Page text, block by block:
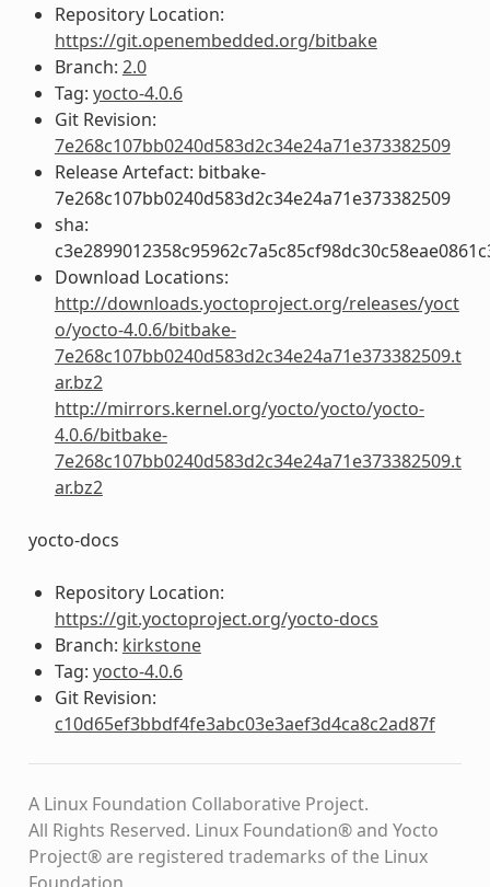
Repository Location:
https://git.openembedded.org/bitbake
Branch: 2.0
Tag: yocto-4.0.6
Git Revision:
7e268c107bb0240d583d2c34e24a71e373382509
Release Artefact: bitbake-
7e268c107bb0240d583d2c34e24a71e373382509
sha:
Download Locations:
http://downloads.yoctoproject.org/releases/yoct
o/yocto-4.0.6/bitbake-
7e268c107bb0240d583d2c34e24a71e373382509.t
ar.bz2
http://mirrors.kernel.org/yocto/yocto/yocto-
4.0.6/bitbake-
7e268c107bb0240d583d2c34e24a71e373382509.t
ar.bz2
yocto-docs
Repository Location:
https://git.yoctoproject.org/yocto-docs
Branch: kirkstone
Tag: yocto-4.0.6
Git Revision:
c10d65ef3bbdf4fe3abc03e3aef3d4ca8c2ad87f
A Linux Foundation Collaborative Project.
All Rights Reserved. Linux Foundation® and Yocto
Project® are registered trademarks of the Linux
Foundation.